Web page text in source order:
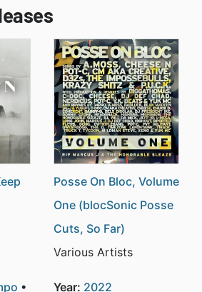
Posse On Bloc, Volume
One (blocSonic Posse
Cuts, So Far)
Various Artists
Year: 2022